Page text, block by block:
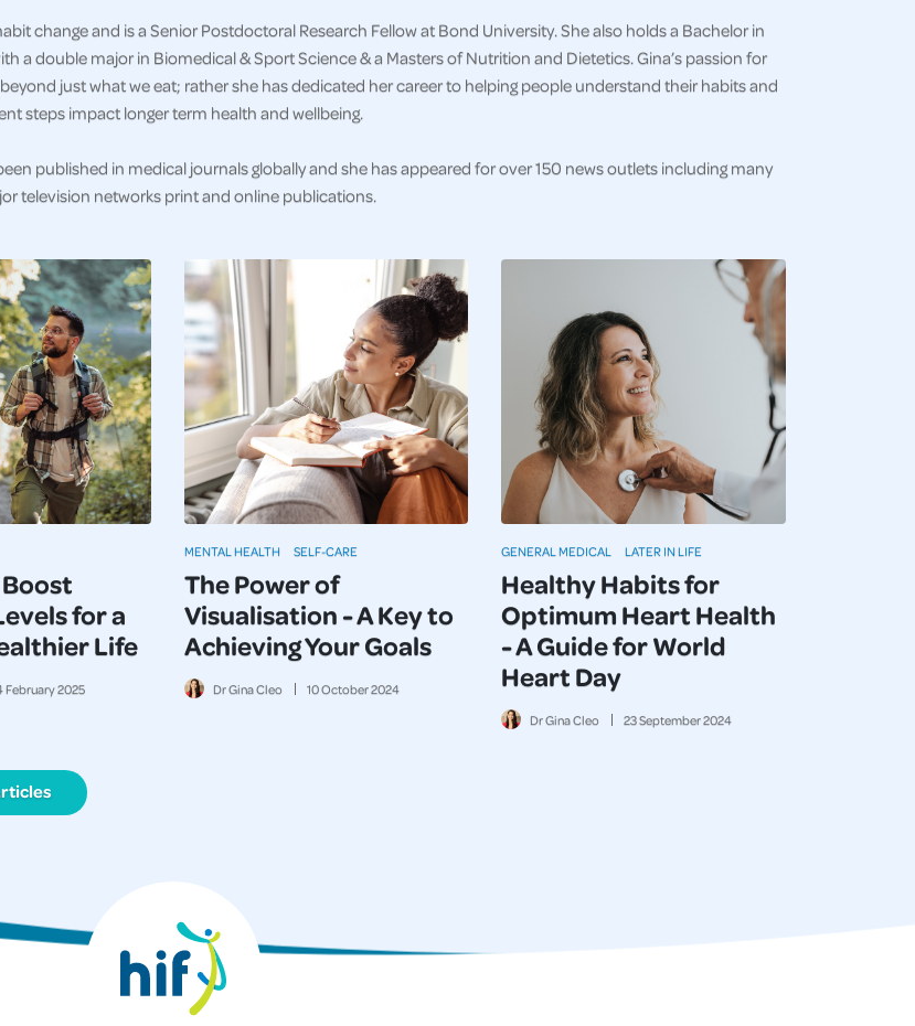
change and is a Senior Postdoctoral Research Fellow at Bond University. She also holds a Bachelor in
a double major in Biomedical & Sport Science & a Masters of Nutrition and Dietetics. Gina’s passion for
just what we eat; rather she has dedicated her career to helping people understand their habits and
steps impact longer term health and wellbeing.
published in medical journals globally and she has appeared for over 150 news outlets including many
television networks print and online publications.
for a
Life
February2025
The Power of
Visualisation - A Key to
Achieving Your Goals
Dr Gina Cleo 10October2024
MENTAL HEALTH SELF-CARE
Healthy Habits for
Optimum Heart Health
- A Guide for World
Heart Day
Dr Gina Cleo 23September2024
GENERAL MEDICAL LATER IN LIFE